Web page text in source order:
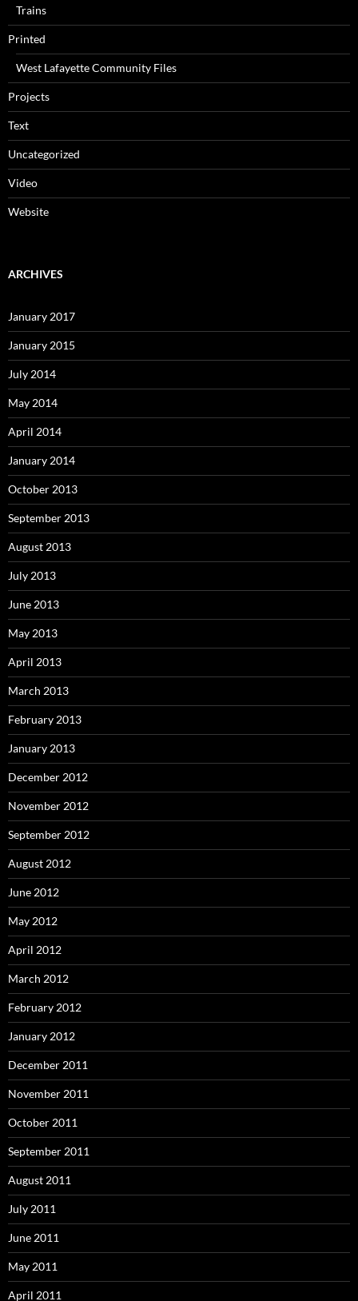
Trains
Printed
West Lafayette Community Files
Projects
Text
Uncategorized
Video
Website
ARCHIVES
January 2017
January 2015
July 2014
May 2014
April 2014
January 2014
October 2013
September 2013
August 2013
July 2013
June 2013
May 2013
April 2013
March 2013
February 2013
January 2013
December 2012
November 2012
September 2012
August 2012
June 2012
May 2012
April 2012
March 2012
February 2012
January 2012
December 2011
November 2011
October 2011
September 2011
August 2011
July 2011
June 2011
May 2011
April 2011